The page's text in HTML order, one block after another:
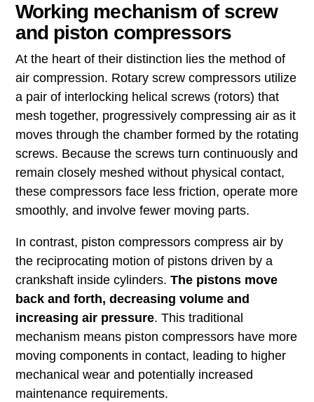
Working mechanism of screw
and piston compressors
At the heart of their distinction lies the method of
air compression. Rotary screw compressors utilize
a pair of interlocking helical screws (rotors) that
mesh together, progressively compressing air as it
moves through the chamber formed by the rotating
screws. Because the screws turn continuously and
remain closely meshed without physical contact,
these compressors face less friction, operate more
smoothly, and involve fewer moving parts.
In contrast, piston compressors compress air by
the reciprocating motion of pistons driven by a
crankshaft inside cylinders. The pistons move
back and forth, decreasing volume and
increasing air pressure. This traditional
mechanism means piston compressors have more
moving components in contact, leading to higher
mechanical wear and potentially increased
maintenance requirements.